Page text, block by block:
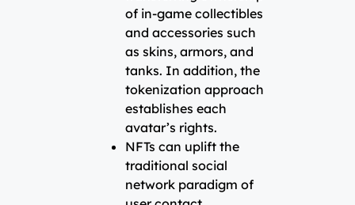
of in-game collectibles
and accessories such
as skins, armors, and
tanks. In addition, the
tokenization approach
establishes each
avatar’s rights.
NFTs can uplift the
traditional social
network paradigm of